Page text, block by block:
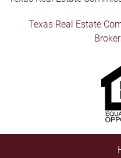
Texas Real Estate